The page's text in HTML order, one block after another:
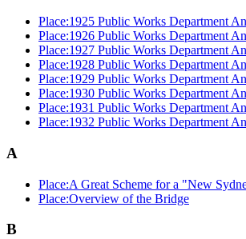
Place:1925 Public Works Department
Place:1926 Public Works Department
Place:1927 Public Works Department
Place:1928 Public Works Department
Place:1929 Public Works Department
Place:1930 Public Works Department
Place:1931 Public Works Department
Place:1932 Public Works Department
A
Place:A Great Scheme for a "New
Place:Overview of the Bridge
B